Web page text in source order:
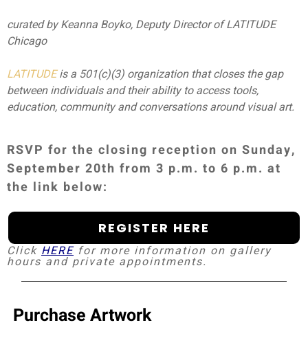
curated by Keanna Boyko, Deputy Director of LATITUDE
Chicago
LATITUDEis a 501(c)(3) organization that closes the gap
between individuals and their ability to access tools,
education, community and conversations around visual art.
RSVP for the closing reception on Sunday,
September 20th from 3 p.m. to 6 p.m. at
the link below:
REGISTER HERE
Click HEREfor more information on gallery
hours and private appointments.
Purchase Artwork